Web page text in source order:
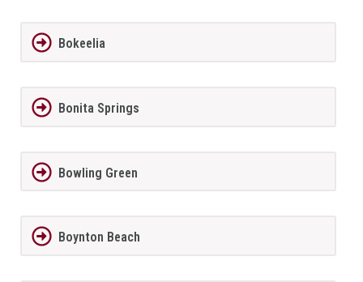
Bokeelia
Bonita Springs
Bowling Green
Boynton Beach